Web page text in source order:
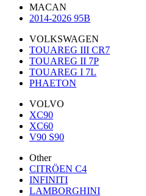
MACAN
2014-2026 95B
VOLKSWAGEN
TOUAREG III CR7
TOUAREG II 7P
TOUAREG I 7L
PHAETON
VOLVO
XC90
XC60
V90 S90
Other
CITRÖEN C4
INFINITI
LAMBORGHINI